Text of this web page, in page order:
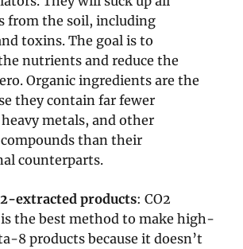
from the soil, including
toxins. The goal is to
nutrients and reduce the
Organic ingredients are the
they contain far fewer
metals, and other
than their
counterparts.
extracted products: CO2
the best method to make high-
8 products because it doesn’t